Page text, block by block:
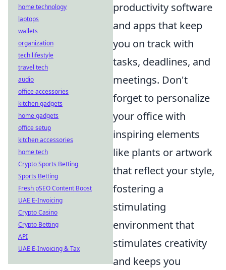
productivity software
and apps that keep
you on track with
tasks, deadlines, and
meetings. Don't
forget to personalize
your office with
inspiring elements
like plants or artwork
that reflect your style,
fostering a
stimulating
environment that
stimulates creativity
and keeps you
home technology
laptops
wallets
organization
tech lifestyle
travel tech
audio
office accessories
kitchen gadgets
home gadgets
office setup
kitchen accessories
home tech
Crypto Sports Betting
Sports Betting
Fresh pSEO Content Boost
UAE E-Invoicing
Crypto Casino
Crypto Betting
API
UAE E-Invoicing & Tax